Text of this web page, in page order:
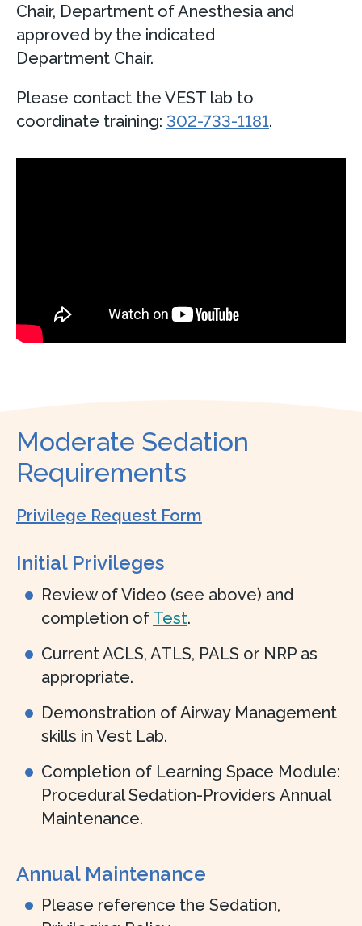
Chair, Department of Anesthesia and
approved by the indicated
Department Chair.
Please contact the VEST lab to
coordinate training: 302-733-1181.
Moderate Sedation
Requirements
Privilege Request Form
Initial Privileges
Review of Video (see above) and
completion of Test.
Current ACLS, ATLS, PALS or NRP as
appropriate.
Demonstration of Airway Management
skills in Vest Lab.
Completion of Learning Space Module:
Procedural Sedation-Providers Annual
Maintenance.
Annual Maintenance
Please reference the Sedation,